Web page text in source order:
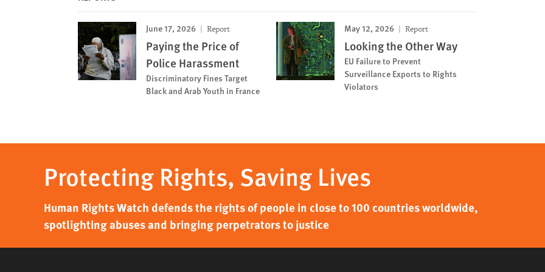
June 17, 2026 Report
Paying the Price of
Police Harassment
Discriminatory Fines Target
Black and Arab Youth in France
May 12, 2026 Report
Looking the Other Way
EU Failure to Prevent
Surveillance Exports to Rights
Violators
Protecting Rights, Saving Lives
Human Rights Watch defends the rights of people in close to 100 countries worldwide,
spotlighting abuses and bringing perpetrators to justice